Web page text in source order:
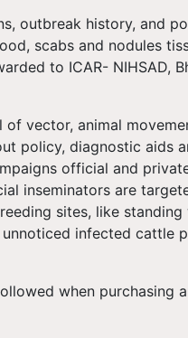
outbreak history, and
scabs and nodules
to ICAR- NIHSAD,
of vector, animal
policy, diagnostic aids
official and
inseminators are
sites, like standing
infected cattle
when purchasing